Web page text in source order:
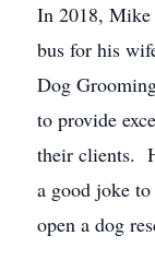
In 2018,
bus for his
Dog
to provide
their clients.
a good joke
open a dog